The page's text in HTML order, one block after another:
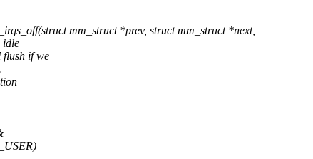
mm_struct *prev, struct mm_struct *next,
idle
flush if we